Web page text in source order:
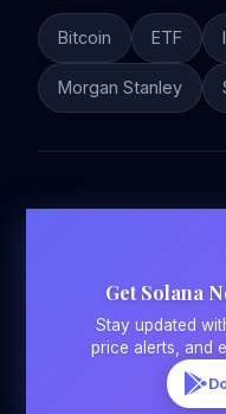
Bitcoin ETF
Morgan Stanley
Get Solana
Stay updated
price alerts, and